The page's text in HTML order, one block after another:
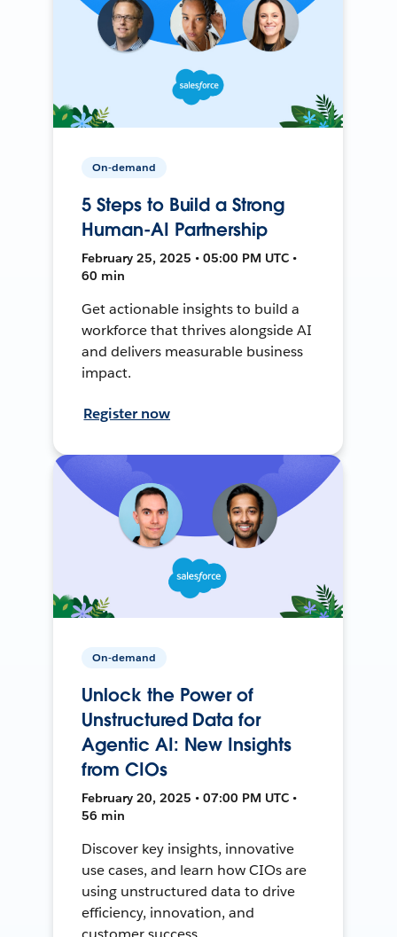
On-demand
5 Steps to Build a Strong
Human-AI Partnership
February 25, 2025 • 05:00 PM UTC •
60 min
Get actionable insights to build a
workforce that thrives alongside AI
and delivers measurable business
impact.
Register now
On-demand
Unlock the Power of
Unstructured Data for
Agentic AI: New Insights
from CIOs
February 20, 2025 • 07:00 PM UTC •
56 min
Discover key insights, innovative
use cases, and learn how CIOs are
using unstructured data to drive
efficiency, innovation, and